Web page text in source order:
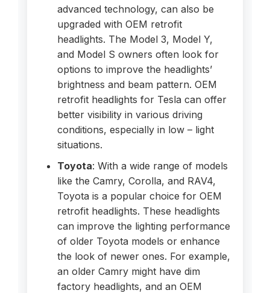
advanced technology, can also be
upgraded with OEM retrofit
headlights. The Model 3, Model Y,
and Model S owners often look for
options to improve the headlights’
brightness and beam pattern. OEM
retrofit headlights for Tesla can offer
better visibility in various driving
conditions, especially in low – light
situations.
Toyota: With a wide range of models
like the Camry, Corolla, and RAV4,
Toyota is a popular choice for OEM
retrofit headlights. These headlights
can improve the lighting performance
of older Toyota models or enhance
the look of newer ones. For example,
an older Camry might have dim
factory headlights, and an OEM